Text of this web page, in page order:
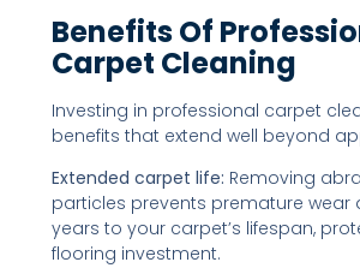
Benefits Of
Carpet Cleaning
Investing in professional carpet
benefits that extend well beyond
Extended carpet life: Removing
particles prevents premature wear
years to your carpet’s lifespan,
flooring investment.